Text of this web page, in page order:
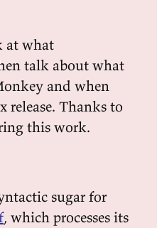
at what
talk about what
and when
release. Thanks to
this work.
sugar for
, which processes its